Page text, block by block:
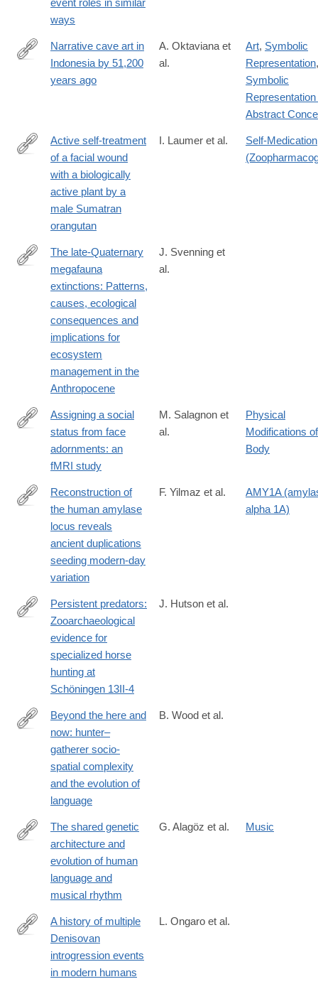
id=10.1371/journal.pbio.3002857
event roles in similar
ways
https://www.nature.com/articles/s41586-
Narrative cave art in
Indonesia by 51,200
years ago
A. Oktaviana et
al.
Art, Symbolic
Representation,
Symbolic
Representation
Abstract
https://www.nature.com/articles/s41598-
Active self-treatment
of a facial wound
with a biologically
active plant by a
male Sumatran
orangutan
I. Laumer et al.
Self-Medication
https://www.cambridge.org/core/journals/cambridge-
prisms-
extinction/article/latequaternary-
megafauna-
extinctions-
patterns-
causes-
ecological-
consequences-
and-
implications-
management-
anthropocene/E885D8C5C90424254C1C75A61DE9D087
The late-Quaternary
megafauna
extinctions: Patterns,
causes, ecological
consequences and
implications for
ecosystem
management in the
Anthropocene
J. Svenning et
al.
https://link.springer.com/article/10.1007/s00429-
Assigning a social
status from face
adornments: an
fMRI study
M. Salagnon et
al.
Physical
Modifications
Body
https://www.science.org/doi/10.1126/science.adn0609
Reconstruction of
the human amylase
locus reveals
ancient duplications
seeding modern-day
variation
F. Yilmaz et al.
AMY1A
alpha 1A)
https://www.sciencedirect.com/science/article/pii/
Persistent predators:
Zooarchaeological
evidence for
specialized horse
hunting at
Schöningen 13II-4
J. Hutson et al.
https://royalsocietypublishing.org/doi/10.1098/rstb.2022.0521?
mc_cid=0e1f220aed&mc_eid=0227406545#d1e624
Beyond the here and
now: hunter–
gatherer socio-
spatial complexity
and the evolution of
language
B. Wood et al.
https://www.nature.com/articles/s41562-
The shared genetic
architecture and
evolution of human
language and
musical rhythm
G. Alagöz et al. Music
https://www.nature.com/articles/s41588-
A history of multiple
Denisovan
introgression events
in modern humans
L. Ongaro et al.